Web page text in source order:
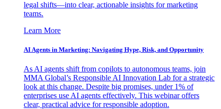
legal shifts—into clear, actionable insights for marketing
teams.
Learn More
AI Agents in Marketing: Navigating Hype, Risk, and Opportunity
As AI agents shift from copilots to autonomous teams, join
MMA Global’s Responsible AI Innovation Lab for a strategic
look at this change. Despite big promises, under 1% of
enterprises use AI agents effectively. This webinar offers
clear, practical advice for responsible adoption.